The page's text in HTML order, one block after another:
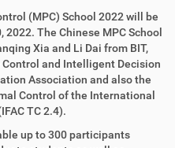
(MPC) School 2022 will be
The Chinese MPC School
Xia and Li Dai from BIT,
and Intelligent Decision
Association and also the
Control of the International
TC 2.4).
up to 300 participants